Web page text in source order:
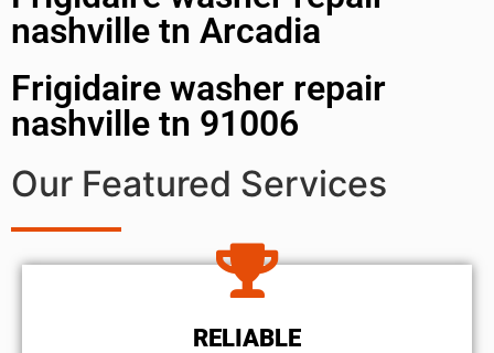
nashville tn Arcadia
Frigidaire washer repair
nashville tn 91006
Our Featured Services
RELIABLE